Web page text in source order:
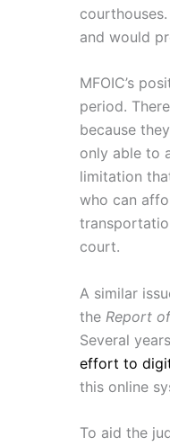
and would
MFOIC’s
period.
because
only able to
limitation
who can
court.
A similar
the Report
Several
effort to
this online
To aid the